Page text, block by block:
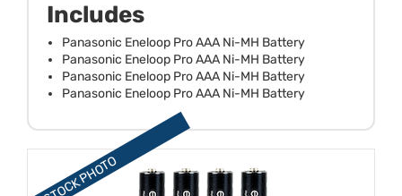
Includes
Panasonic Eneloop Pro AAA Ni-MH Battery
Panasonic Eneloop Pro AAA Ni-MH Battery
Panasonic Eneloop Pro AAA Ni-MH Battery
Panasonic Eneloop Pro AAA Ni-MH Battery